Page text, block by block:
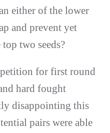
either of the lower
and prevent yet
two seeds?
for first round
hard fought
disappointing this
pairs were able